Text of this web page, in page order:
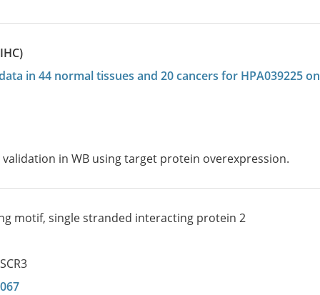
in 44 normal tissues and 20 cancers for HPA039225 on
in WB using target protein overexpression.
motif, single stranded interacting protein 2
SCR3